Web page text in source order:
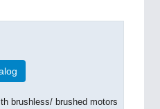
brushless/ brushed motors